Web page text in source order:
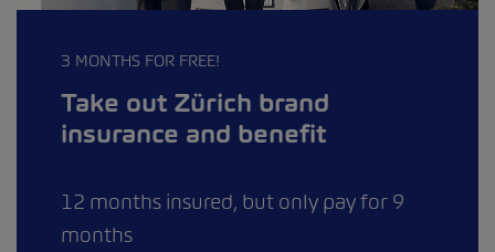
3 MONTHS FOR FREE!
Take out Zürich brand
insurance and benefit
12 months insured, but only pay for 9
months